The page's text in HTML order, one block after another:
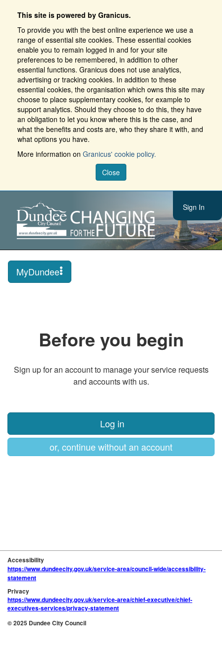
This site is powered by Granicus.
To provide you with the best online experience we use a
range of essential site cookies. These essential cookies
enable you to remain logged in and for your site
preferences to be remembered, in addition to other
essential functions. Granicus does not use analytics,
advertising or tracking cookies. In addition to these
essential cookies, the organisation which owns this site may
choose to place supplementary cookies, for example to
support analytics. Should they choose to do this, they have
an obligation to let you know where this is the case, and
what the benefits and costs are, who they share it with, and
what options you have.
More information on Granicus' cookie policy.
Close
Sign In
MyDundee
Before you begin
Sign up for an account to manage your service requests
and accounts with us.
Log in
or, continue without an account
Accessibility
https://www.dundeecity.gov.uk/service-area/council-wide/accessibility-
statement
Privacy
https://www.dundeecity.gov.uk/service-area/chief-executive/chief-
executives-services/privacy-statement
© 2025 Dundee City Council